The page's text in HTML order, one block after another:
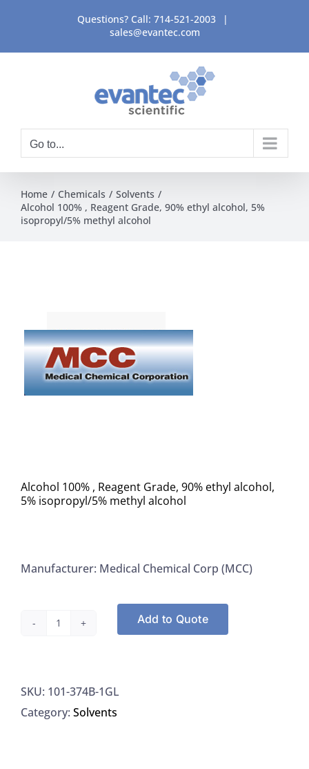
content
Questions? Call: 714-521-2003
|
sales@evantec.com
Go to...
Home Chemicals
Solvents
Alcohol 100% , Reagent Grade, 90% ethyl alcohol, 5%
isopropyl/5% methyl alcohol
Alcohol 100% , Reagent Grade, 90% ethyl alcohol,
5% isopropyl/5% methyl alcohol
Manufacturer: Medical Chemical Corp (MCC)
Reagent
Grade,
Add to Quote
SKU: 101-374B-1GL
Category: Solvents